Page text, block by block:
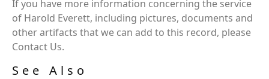
If you have more information concerning the service
of Harold Everett, including pictures, documents and
other artifacts that we can add to this record, please
Contact Us.
See Also